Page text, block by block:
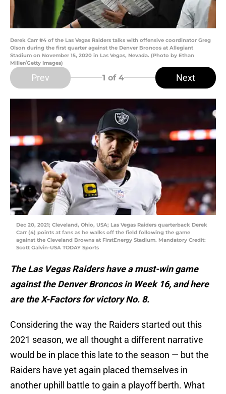
Derek Carr #4 of the Las Vegas Raiders talks with offensive coordinator Greg
Olson during the first quarter against the Denver Broncos at Allegiant
Stadium on November 15, 2020 in Las Vegas, Nevada. (Photo by Ethan
Miller/Getty Images)
Prev 1 of 4 Next
Dec 20, 2021; Cleveland, Ohio, USA; Las Vegas Raiders quarterback Derek
Carr (4) points at fans as he walks off the field following the game
against the Cleveland Browns at FirstEnergy Stadium. Mandatory Credit:
Scott Galvin-USA TODAY Sports
The Las Vegas Raiders have a must-win game
against the Denver Broncos in Week 16, and here
are the X-Factors for victory No. 8.
Considering the way the Raiders started out this
2021 season, we all thought a different narrative
would be in place this late to the season — but the
Raiders have yet again placed themselves in
another uphill battle to gain a playoff berth. What